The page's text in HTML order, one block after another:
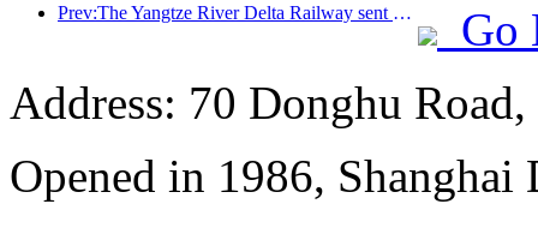
Prev:The Yangtze River Delta Railway sent over 21.38 million passengers during the May Day holiday
Go
Address: 70 Donghu
Opened in 1986,